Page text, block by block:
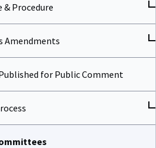
Procedure
Amendments
for Public Comment